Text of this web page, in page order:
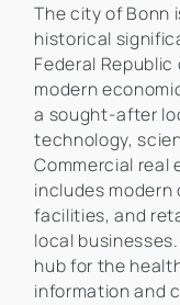
The city of Bonn
historical
Federal
modern
a sought-after
technology,
Commercial real
includes
facilities, and
local
hub for the
information and